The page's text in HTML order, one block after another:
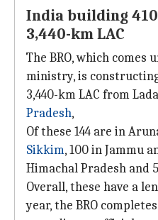
India building
3,440-km LAC
The BRO, which comes
ministry, is
3,440-km LAC from
Pradesh,
Of these 144 are in
Sikkim, 100 in Jammu
Himachal Pradesh and
Overall, these have a
year, the BRO